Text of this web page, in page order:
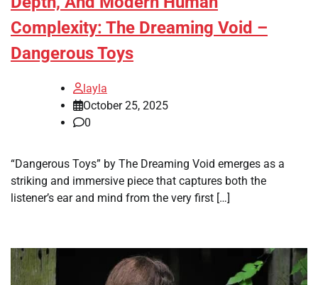
Complexity: The Dreaming Void –
Dangerous Toys
layla
October 25, 2025
0
“Dangerous Toys” by The Dreaming Void emerges as a
striking and immersive piece that captures both the
listener’s ear and mind from the very first […]